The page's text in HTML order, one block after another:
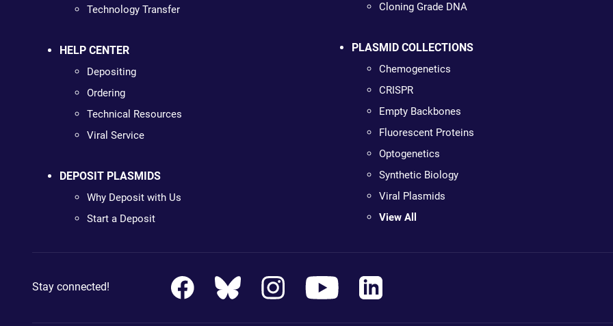
Technology Transfer
HELP CENTER
Depositing
Ordering
Technical Resources
Viral Service
DEPOSIT PLASMIDS
Why Deposit with Us
Start a Deposit
Cloning Grade DNA
PLASMID COLLECTIONS
Chemogenetics
CRISPR
Empty Backbones
Fluorescent Proteins
Optogenetics
Synthetic Biology
Viral Plasmids
View All
Stay connected!